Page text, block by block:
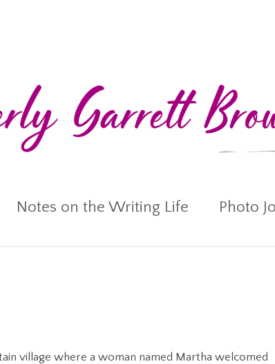
Notes on the Writing Life Photo
village where a woman named Martha welcomed